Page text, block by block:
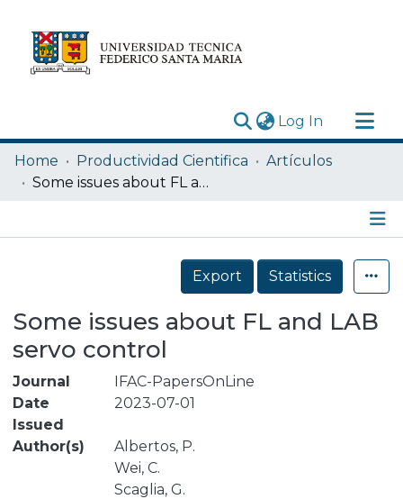
Log In (current)
Research Outputs
Statistics
Home Productividad Cientifica
Artículos
Some issues about FL and LAB servo control
Details
Export
Statistics
Some issues about FL and LAB
servo control
Journal
IFAC-PapersOnLine
Date
Issued
2023-07-01
Author(s)
Albertos, P.
Wei, C.
Scaglia, G.